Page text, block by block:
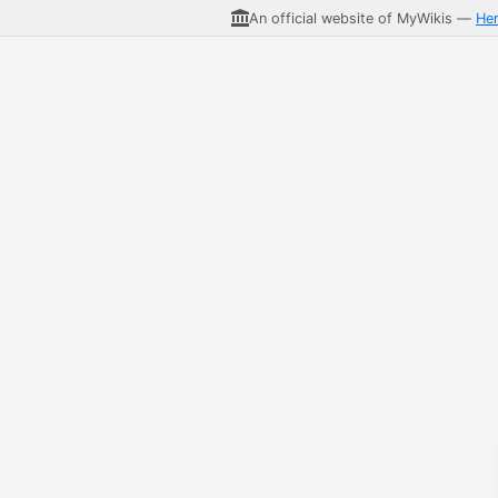
An official website of MyWikis —